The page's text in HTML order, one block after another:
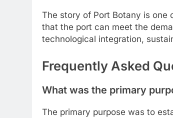
The story of Port Botany is one
that the port can meet the
technological integration,
Frequently Asked
What was the primary
The primary purpose was to